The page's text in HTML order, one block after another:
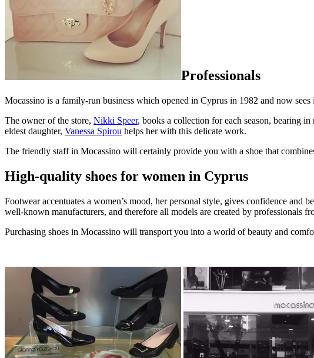
Professionals
Mocassino is a family-run business which opened in Cyprus in 1982 and now
The owner of the store, Nikki Speer, books a collection for each season, bearing
eldest daughter, Vanessa Spirou helps her with this delicate work.
The friendly staff in Mocassino will certainly provide you with a shoe that
High-quality shoes for women in Cyprus
Footwear accentuates a women’s mood, her personal style, gives confidence
well-known manufacturers, and therefore all models are created by professionals
Purchasing shoes in Mocassino will transport you into a world of beauty and